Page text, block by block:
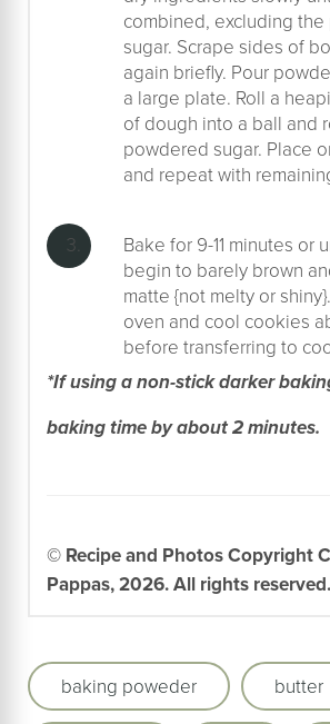
combined, excluding
sugar. Scrape sides of
again briefly. Pour
a large plate. Roll a
of dough into a ball and
powdered sugar. Place
and repeat with
Bake for 9-11 minutes or
begin to barely brown
matte {not melty or
oven and cool cookies
before transferring to
*If using a non-stick darker
baking time by about 2 minutes.
© Recipe and Photos Copyright
Pappas, 2026. All rights reserved.
baking poweder butter